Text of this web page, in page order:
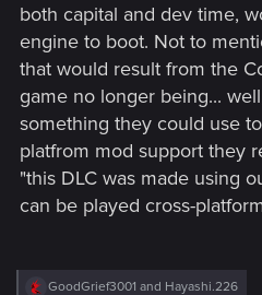
both capital and dev time,
engine to boot. Not to
that would result from the
game no longer being...
something they could use
platfrom mod support they
"this DLC was made using
can be played cross-
R
GoodGrief3001 and Hayashi.226